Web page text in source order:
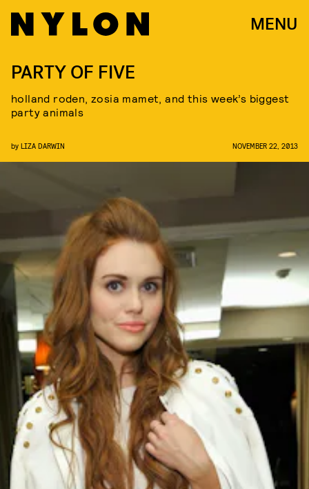
MENU
PARTY OF FIVE
holland roden, zosia mamet, and this week’s biggest
party animals
by LIZA DARWIN NOVEMBER 22, 2013